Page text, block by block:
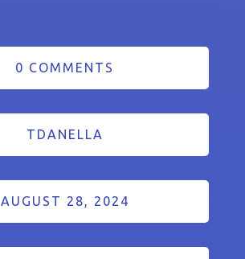
0 COMMENTS
TDANELLA
AUGUST 28, 2024